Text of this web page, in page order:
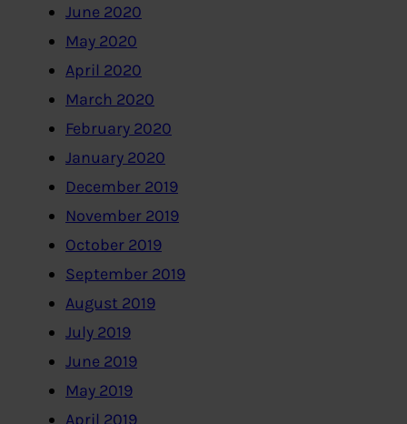
June 2020
May 2020
April 2020
March 2020
February 2020
January 2020
December 2019
November 2019
October 2019
September 2019
August 2019
July 2019
June 2019
May 2019
April 2019